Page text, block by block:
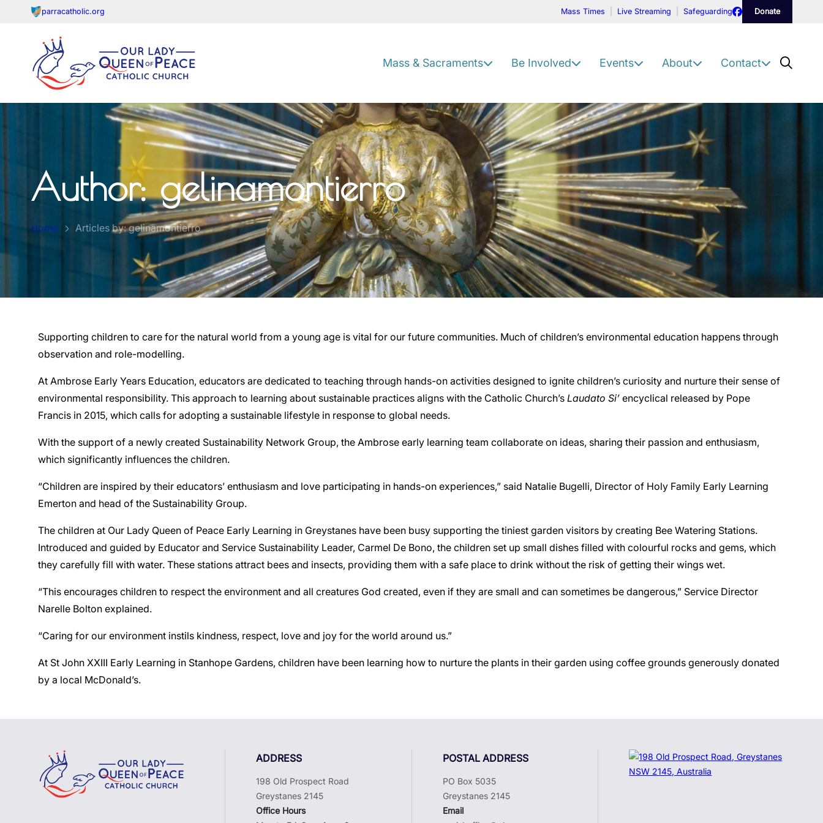
parracatholic.org Mass Times Live Streaming Safeguarding Facebook
Donate
Mass & Sacraments Be Involved Events About Contact
Author:gelinamontierro
Home Articles by: gelinamontierro
Supporting children to care for the natural world from a young age is vital for our future communities. Much of children’s environmental education happens through
observation and role-modelling.
At Ambrose Early Years Education, educators are dedicated to teaching through hands-on activities designed to ignite children’s curiosity and nurture their sense of
environmental responsibility. This approach to learning about sustainable practices aligns with the Catholic Church’s Laudato Si’ encyclical released by Pope
Francis in 2015, which calls for adopting a sustainable lifestyle in response to global needs.
With the support of a newly created Sustainability Network Group, the Ambrose early learning team collaborate on ideas, sharing their passion and enthusiasm,
which significantly influences the children.
“Children are inspired by their educators’ enthusiasm and love participating in hands-on experiences,” said Natalie Bugelli, Director of Holy Family Early Learning
Emerton and head of the Sustainability Group.
The children at Our Lady Queen of Peace Early Learning in Greystanes have been busy supporting the tiniest garden visitors by creating Bee Watering Stations.
Introduced and guided by Educator and Service Sustainability Leader, Carmel De Bono, the children set up small dishes filled with colourful rocks and gems, which
they carefully fill with water. These stations attract bees and insects, providing them with a safe place to drink without the risk of getting their wings wet.
“This encourages children to respect the environment and all creatures God created, even if they are small and can sometimes be dangerous,” Service Director
Narelle Bolton explained.
“Caring for our environment instils kindness, respect, love and joy for the world around us.”
At St John XXIII Early Learning in Stanhope Gardens, children have been learning how to nurture the plants in their garden using coffee grounds generously donated
by a local McDonald’s.
ADDRESS
198 Old Prospect Road
Greystanes 2145
Office Hours
POSTAL ADDRESS
PO Box 5035
Greystanes 2145
Email